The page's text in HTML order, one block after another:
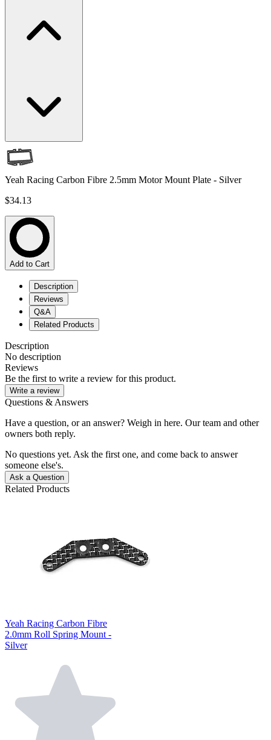
Yeah Racing Carbon Fibre 2.5mm Motor Mount Plate - Silver
$34.13
Add to Cart
Description
Reviews
Q&A
Related Products
Description
No description
Reviews
Be the first to write a review for this product.
Write a review
Questions & Answers
Have a question, or an answer? Weigh in here. Our team and other
owners both reply.
No questions yet. Ask the first one, and come back to answer
someone else's.
Ask a Question
Related Products
Yeah Racing Carbon Fibre
2.0mm Roll Spring Mount -
Silver